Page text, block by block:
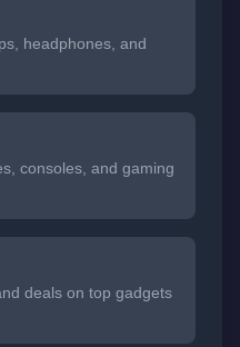
headphones, and
consoles, and gaming
deals on top gadgets